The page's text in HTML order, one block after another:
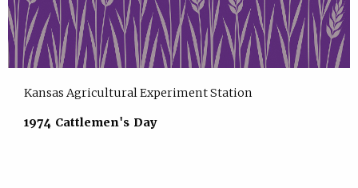
Kansas Agricultural Experiment Station
1974 Cattlemen's Day